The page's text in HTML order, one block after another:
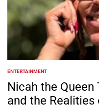
POSTED
IN
ENTERTAINMENT
Nicah the Queen
and the